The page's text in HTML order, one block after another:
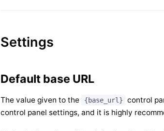
Settings
Default base URL
The value given to the {base_url}
control
control panel settings, and it is highly